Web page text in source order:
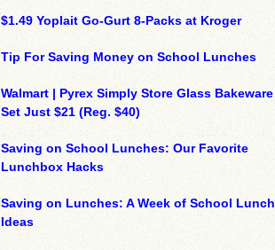
$1.49 Yoplait Go-Gurt 8-Packs at Kroger
Tip For Saving Money on School Lunches
Walmart | Pyrex Simply Store Glass Bakeware
Set Just $21 (Reg. $40)
Saving on School Lunches: Our Favorite
Lunchbox Hacks
Saving on Lunches: A Week of School Lunch
Ideas